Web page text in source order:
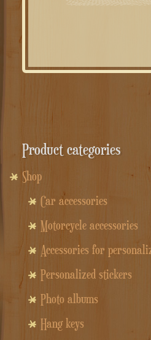
Product categories
Shop
Car accessories
Motorcycle accessories
Accessories for
Personalized stickers
Photo albums
Hang keys